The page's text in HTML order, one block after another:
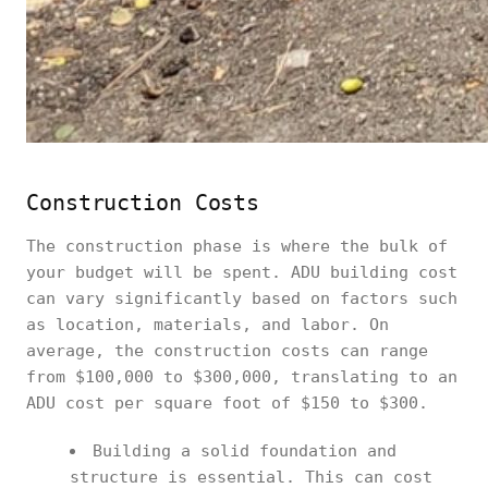
Construction Costs
The construction phase is where the bulk of
your budget will be spent. ADU building cost
can vary significantly based on factors such
as location, materials, and labor. On
average, the construction costs can range
from $100,000 to $300,000, translating to an
ADU cost per square foot of $150 to $300.
Building a solid foundation and
structure is essential. This can cost